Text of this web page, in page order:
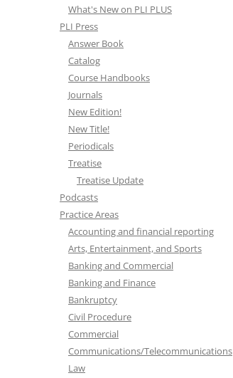
What's New on PLI PLUS
PLI Press
Answer Book
Catalog
Course Handbooks
Journals
New Edition!
New Title!
Periodicals
Treatise
Treatise Update
Podcasts
Practice Areas
Accounting and financial reporting
Arts, Entertainment, and Sports
Banking and Commercial
Banking and Finance
Bankruptcy
Civil Procedure
Commercial
Communications/Telecommunications
Law